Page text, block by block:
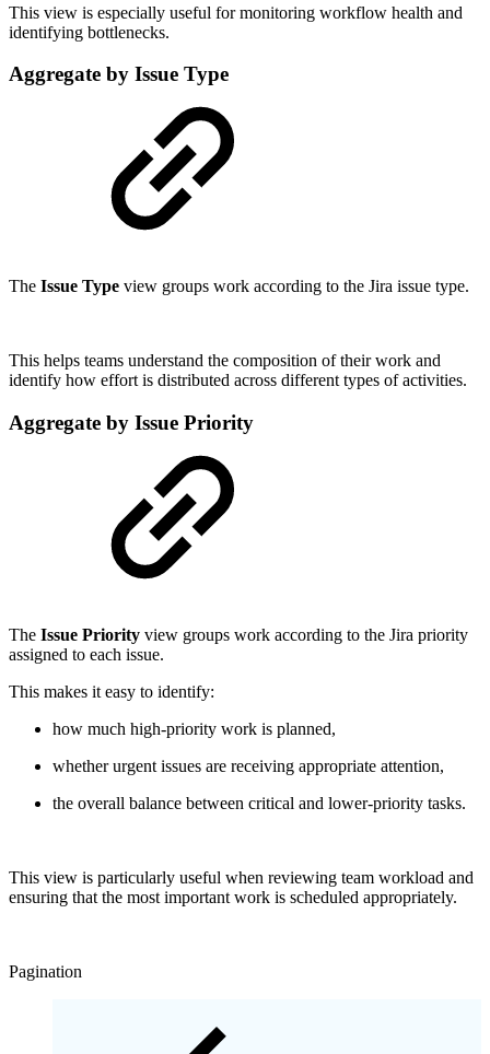
This view is especially useful for monitoring workflow health and
identifying bottlenecks.
Aggregate by Issue Type
The Issue Type view groups work according to the Jira issue type.
This helps teams understand the composition of their work and
identify how effort is distributed across different types of activities.
Aggregate by Issue Priority
The Issue Priority view groups work according to the Jira priority
assigned to each issue.
This makes it easy to identify:
how much high-priority work is planned,
whether urgent issues are receiving appropriate attention,
the overall balance between critical and lower-priority tasks.
This view is particularly useful when reviewing team workload and
ensuring that the most important work is scheduled appropriately.
Pagination